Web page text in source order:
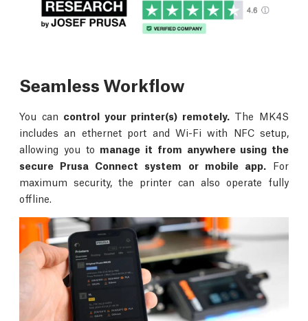
Seamless Workflow
You can control your printer(s) remotely. The MK4S
includes an ethernet port and Wi-Fi with NFC setup,
allowing you to manage it from anywhere using the
secure Prusa Connect system or mobile app. For
maximum security, the printer can also operate fully
offline.